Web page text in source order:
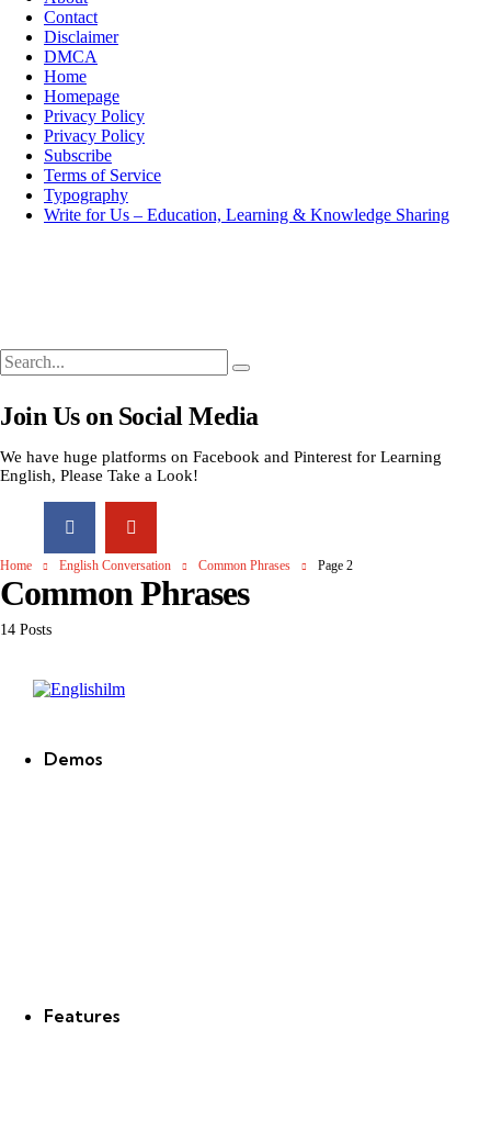
Contact
Disclaimer
DMCA
Home
Homepage
Privacy Policy
Privacy Policy
Subscribe
Terms of Service
Typography
Write for Us – Education, Learning & Knowledge Sharing
Search
for:
Search
Join Us on Social Media
We have huge platforms on Facebook and Pinterest for Learning
English, Please Take a Look!
Home English Conversation Common Phrases Page 2
14 Posts
Common Phrases
Englishilm
Demos
Features